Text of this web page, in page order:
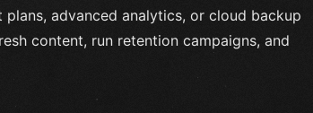
advanced analytics, or cloud backup
content, run retention campaigns, and